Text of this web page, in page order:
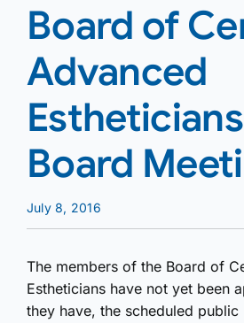
Board of
Advanced
Board
July 8, 2016
The members of the Board of
Estheticians have not yet been
they have, the scheduled